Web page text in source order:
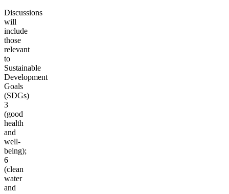
Discussions
will
include
those
relevant
to
Sustainable
Development
Goals
(SDGs)
3
(good
health
and
well-
being);
6
(clean
water
and